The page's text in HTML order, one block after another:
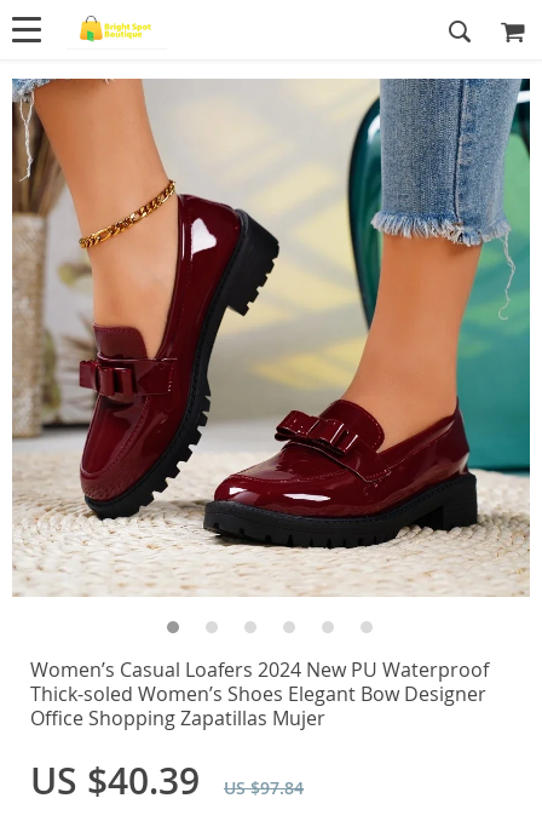
Women’s Casual Loafers 2024 New PU Waterproof
Thick-soled Women’s Shoes Elegant Bow Designer
Office Shopping Zapatillas Mujer
US $40.39 US $97.84